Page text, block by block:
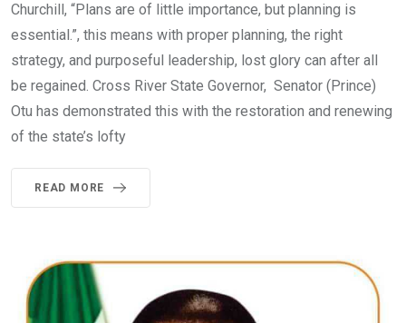
Churchill, “Plans are of little importance, but planning is
essential.”, this means with proper planning, the right
strategy, and purposeful leadership, lost glory can after all
be regained. Cross River State Governor, Senator (Prince)
Otu has demonstrated this with the restoration and renewing
of the state’s lofty
READ MORE